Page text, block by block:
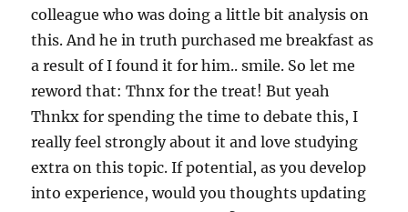
colleague who was doing a little bit analysis on
this. And he in truth purchased me breakfast as
a result of I found it for him.. smile. So let me
reword that: Thnx for the treat! But yeah
Thnkx for spending the time to debate this, I
really feel strongly about it and love studying
extra on this topic. If potential, as you develop
into experience, would you thoughts updating